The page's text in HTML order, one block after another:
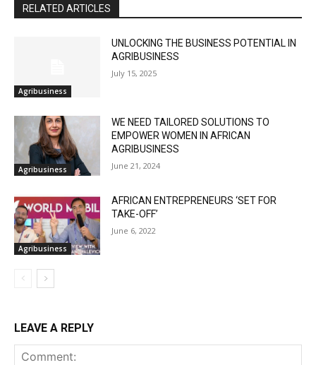
RELATED ARTICLES
Agribusiness
UNLOCKING THE BUSINESS POTENTIAL IN
AGRIBUSINESS
July 15, 2025
Agribusiness
WE NEED TAILORED SOLUTIONS TO
EMPOWER WOMEN IN AFRICAN
AGRIBUSINESS
June 21, 2024
Agribusiness
AFRICAN ENTREPRENEURS ‘SET FOR
TAKE-OFF’
June 6, 2022
LEAVE A REPLY